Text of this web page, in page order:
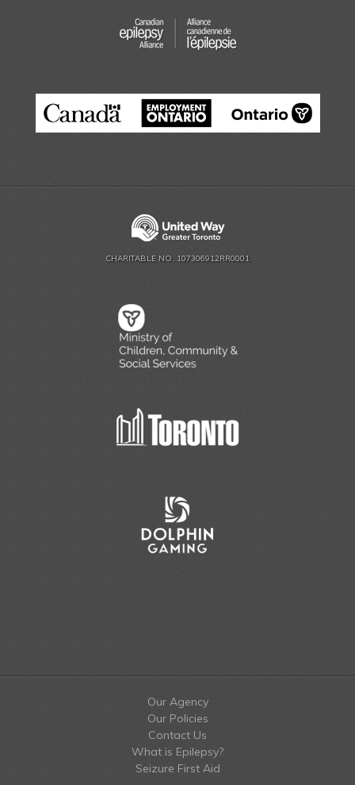
CHARITABLE NO. 107306912RR0001
Our Agency
Our Policies
Contact Us
What is Epilepsy?
Seizure First Aid